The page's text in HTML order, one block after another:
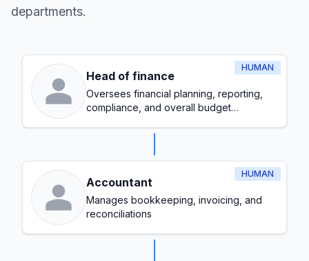
departments.
HUMAN
Head of finance
Oversees financial planning, reporting,
compliance, and overall budget
HUMAN
Accountant
Manages bookkeeping, invoicing, and
reconciliations